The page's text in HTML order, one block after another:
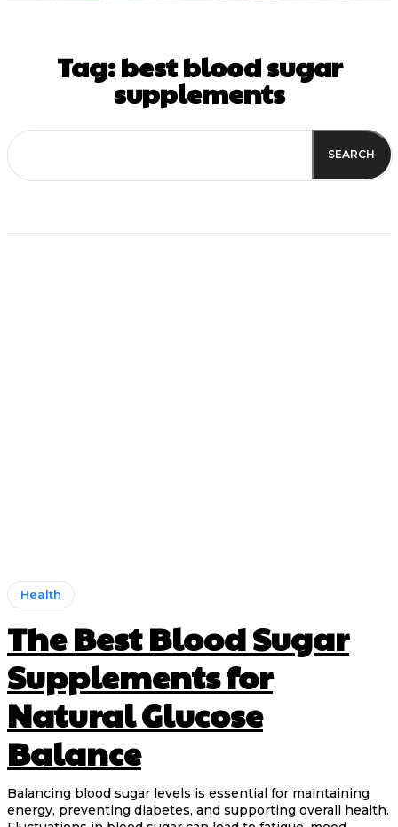
Tag:best blood sugar
supplements
SEARCH
Health
The Best Blood Sugar
Supplements for
Natural Glucose
Balance
Balancing blood sugar levels is essential for maintaining
energy, preventing diabetes, and supporting overall health.